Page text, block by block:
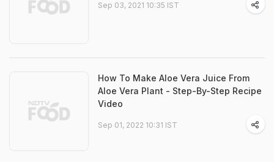
Sep 03, 2021 10:35 IST
How To Make Aloe Vera Juice From
Aloe Vera Plant - Step-By-Step Recipe
Video
Sep 01, 2022 10:31 IST